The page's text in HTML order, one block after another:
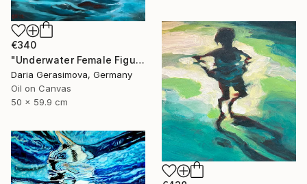
€340
"Underwater Female Figure - Ocean Water Art" Painting
Daria Gerasimova, Germany
Oil on Canvas
50 x 59.9 cm